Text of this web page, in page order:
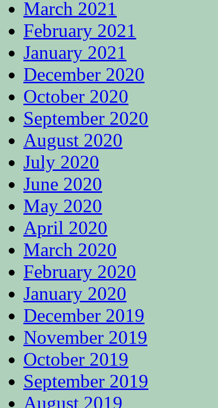
March 2021
February 2021
January 2021
December 2020
October 2020
September 2020
August 2020
July 2020
June 2020
May 2020
April 2020
March 2020
February 2020
January 2020
December 2019
November 2019
October 2019
September 2019
August 2019